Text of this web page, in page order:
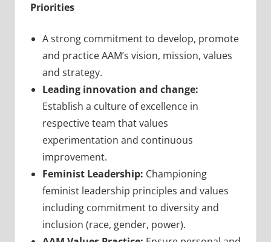
Priorities
A strong commitment to develop, promote
and practice AAM’s vision, mission, values
and strategy.
Leading innovation and change:
Establish a culture of excellence in
respective team that values
experimentation and continuous
improvement.
Feminist Leadership: Championing
feminist leadership principles and values
including commitment to diversity and
inclusion (race, gender, power).